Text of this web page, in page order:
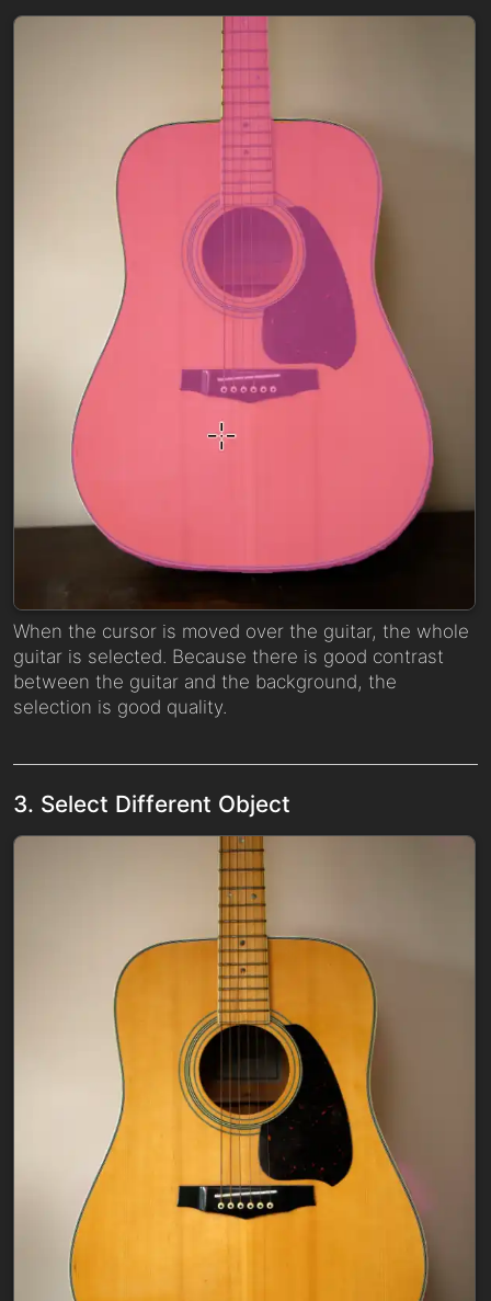
When the cursor is moved over the guitar, the whole
guitar is selected. Because there is good contrast
between the guitar and the background, the
selection is good quality.
3. Select Different Object